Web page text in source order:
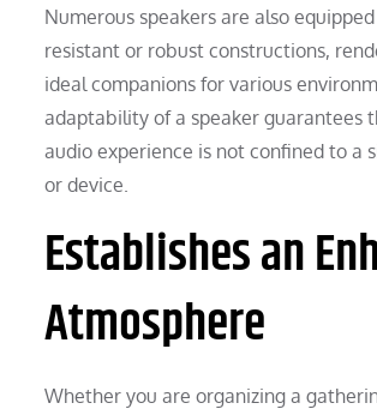
Numerous speakers are also
resistant or robust constructions,
ideal companions for various
adaptability of a speaker guarantees
audio experience is not confined to a
or device.
Establishes an
Atmosphere
Whether you are organizing a